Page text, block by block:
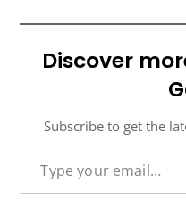
Discover
Subscribe to get the